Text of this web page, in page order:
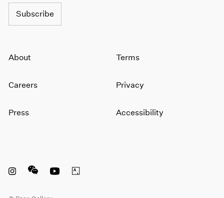
Subscribe
About
Careers
Press
Terms
Privacy
Accessibility
Instagram opens in a new window
WeChat opens in a new window
Youtube opens in a new window